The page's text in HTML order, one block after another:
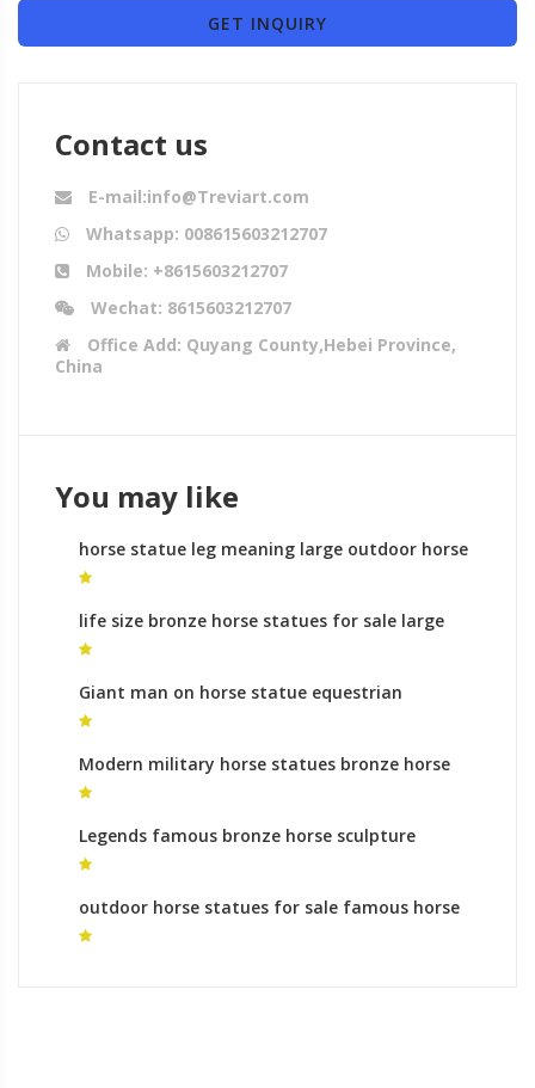
GET INQUIRY
Contact us
E-mail:info@Treviart.com
Whatsapp: 008615603212707
Mobile: +8615603212707
Wechat: 8615603212707
Office Add: Quyang County,Hebei Province,
China
You may like
horse statue leg meaning large outdoor horse
statues for sale
life size bronze horse statues for sale large
horse statue for sale
Giant man on horse statue equestrian
monument australia
Modern military horse statues bronze horse
foundry roman
Legends famous bronze horse sculpture
monumental bronze sculpture cost
outdoor horse statues for sale famous horse
statues for sale